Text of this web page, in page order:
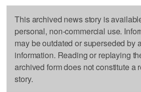
This archived news story is
personal, non-commercial use.
may be outdated or superseded by
information. Reading or replaying
archived form does not constitute a
story.